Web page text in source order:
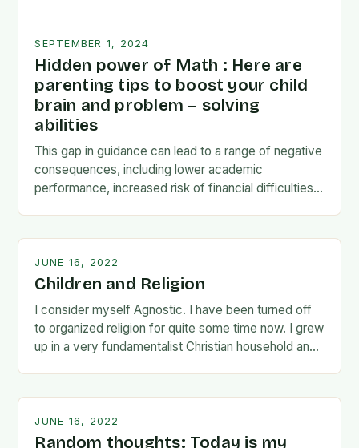
SEPTEMBER 1, 2024
Hidden power of Math : Here are
parenting tips to boost your child
brain and problem – solving
abilities
This gap in guidance can lead to a range of negative
consequences, including lower academic
performance, increased risk of financial difficulties,
JUNE 16, 2022
Children and Religion
I consider myself Agnostic. I have been turned off
to organized religion for quite some time now. I grew
up in a very fundamentalist Christian household and
JUNE 16, 2022
Random thoughts: Today is my